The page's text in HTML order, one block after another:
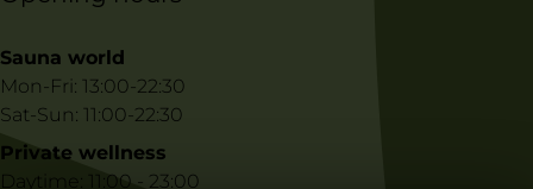
Sauna world
Mon-Fri: 13:00-22:30
Sat-Sun: 11:00-22:30
Private wellness
Daytime: 11:00 - 23:00